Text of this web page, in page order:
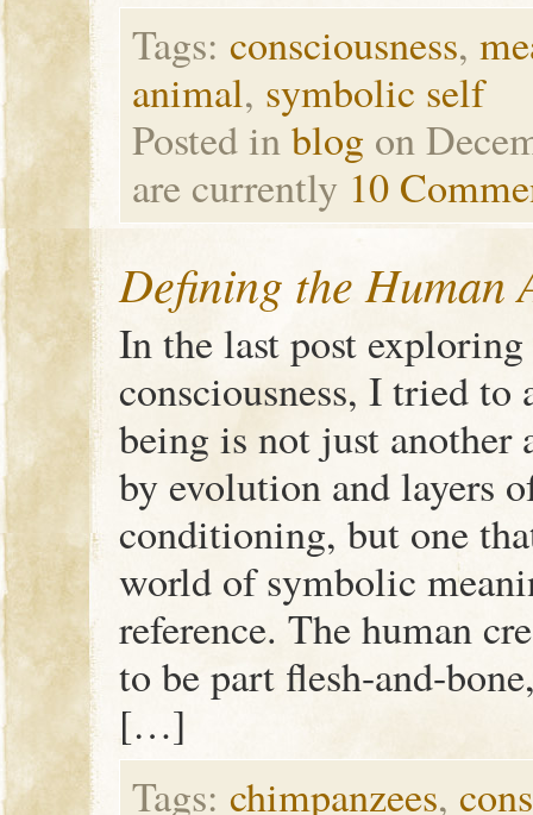
Tags: consciousness,
animal, symbolic self
Posted inblog on
are currently 10
Defining the Human
In the last post exploring
consciousness, I tried to
being is not just another
by evolution and layers
conditioning, but one
world of symbolic
reference. The human
to be part flesh-and-
[…]
Tags: chimpanzees,